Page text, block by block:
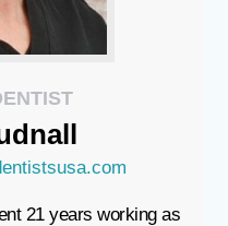
21 years working as